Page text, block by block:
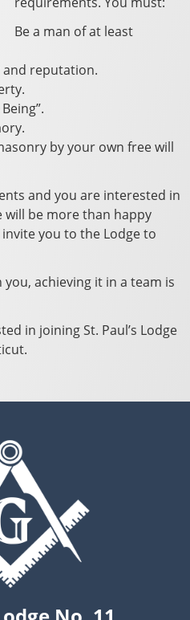
Be a man of at least
reputation.
by your own free will
and you are interested in
will be more than happy
you to the Lodge to
achieving it in a team is
in joining St. Paul’s Lodge